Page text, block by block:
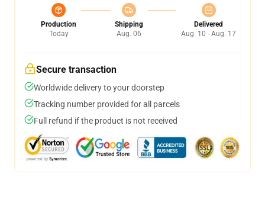
Production
Today
Shipping
Aug. 06
Delivered
Aug. 10 - Aug. 17
Secure transaction
Worldwide delivery to your doorstep
Tracking number provided for all parcels
Full refund if the product is not received